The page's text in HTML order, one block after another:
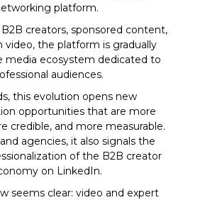
platform.
creators, sponsored content,
video, the platform is gradually
media ecosystem dedicated to
audiences.
this evolution opens new
opportunities that are more
credible, and more measurable.
agencies, it also signals the
of the B2B creator
on LinkedIn.
seems clear: video and expert